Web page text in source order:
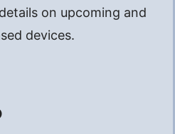
on upcoming and
devices.